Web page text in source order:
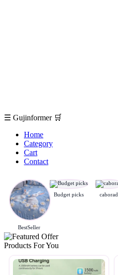
☰ Gujinformer 🛒
Home
Category
Cart
Contact
BestSeller
Budget picks caborad
Products For You